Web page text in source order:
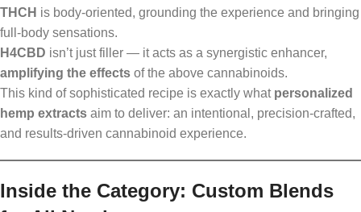
THCH is body-oriented, grounding the experience and bringing
full-body sensations.
H4CBD isn’t just filler — it acts as a synergistic enhancer,
amplifying the effects of the above cannabinoids.
This kind of sophisticated recipe is exactly what personalized
hemp extracts aim to deliver: an intentional, precision-crafted,
and results-driven cannabinoid experience.
Inside the Category: Custom Blends